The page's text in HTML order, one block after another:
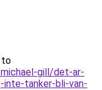
to
gill/det-ar-
inte-tanker-bli-van-